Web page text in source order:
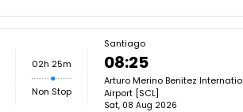
02h 25m
Non Stop
Santiago
08:25
Arturo Merino Benitez
Airport [SCL]
Sat, 08 Aug 2026